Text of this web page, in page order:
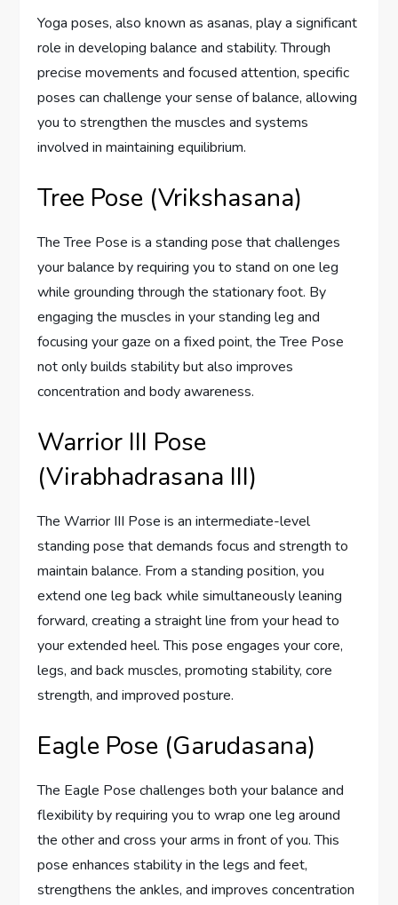
Yoga poses, also known as asanas, play a significant
role in developing balance and stability. Through
precise movements and focused attention, specific
poses can challenge your sense of balance, allowing
you to strengthen the muscles and systems
involved in maintaining equilibrium.
Tree Pose (Vrikshasana)
The Tree Pose is a standing pose that challenges
your balance by requiring you to stand on one leg
while grounding through the stationary foot. By
engaging the muscles in your standing leg and
focusing your gaze on a fixed point, the Tree Pose
not only builds stability but also improves
concentration and body awareness.
Warrior III Pose
(Virabhadrasana III)
The Warrior III Pose is an intermediate-level
standing pose that demands focus and strength to
maintain balance. From a standing position, you
extend one leg back while simultaneously leaning
forward, creating a straight line from your head to
your extended heel. This pose engages your core,
legs, and back muscles, promoting stability, core
strength, and improved posture.
Eagle Pose (Garudasana)
The Eagle Pose challenges both your balance and
flexibility by requiring you to wrap one leg around
the other and cross your arms in front of you. This
pose enhances stability in the legs and feet,
strengthens the ankles, and improves concentration